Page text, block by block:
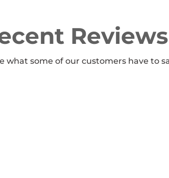
what some of our customers have to